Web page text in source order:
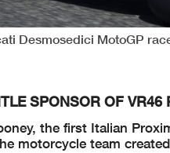
Desmosedici MotoGP
SPONSOR OF VR46
the first Italian
motorcycle team